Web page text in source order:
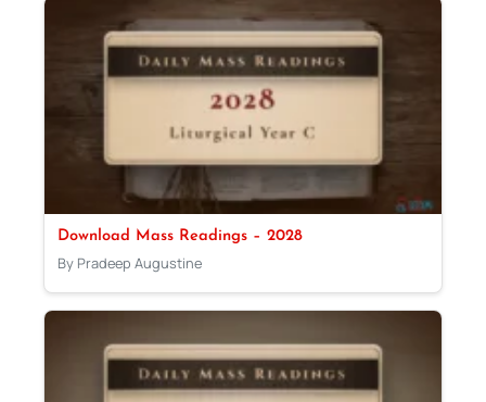
Download Mass Readings – 2028
By Pradeep Augustine